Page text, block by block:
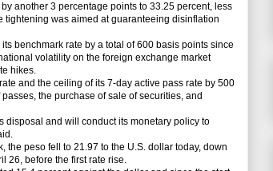
another 3 percentage points to 33.25 percent, less
tightening was aimed at guaranteeing disinflation
benchmark rate by a total of 600 basis points since
volatility on the foreign exchange market
hikes.
and the ceiling of its 7-day active pass rate by 500
the purchase of sale of securities, and
and will conduct its monetary policy to
peso fell to 21.97 to the U.S. dollar today, down
26, before the first rate rise.